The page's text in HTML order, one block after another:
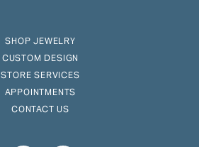
SHOP JEWELRY
CUSTOM DESIGN
STORE SERVICES
APPOINTMENTS
CONTACT US